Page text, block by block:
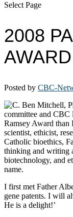
Select Page
2008
Posted by CBC-
C. Ben Mitchell,
committee and CBC
Ramsey Award than
scientist, ethicist,
Catholic bioethics,
thinking and writing
biotechnology, and
name.
I first met Father
gene patents. I will
He is a delight!’